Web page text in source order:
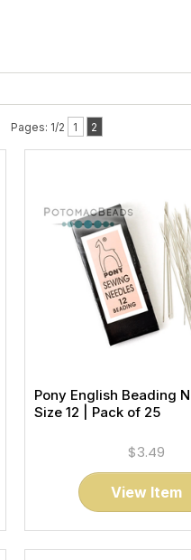
Pages: 1/2 1 2
Pony English Beading
Size 12 | Pack of 25
$3.49
View Item